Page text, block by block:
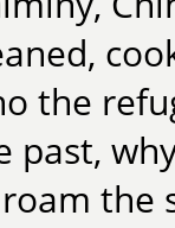
the
past,
the